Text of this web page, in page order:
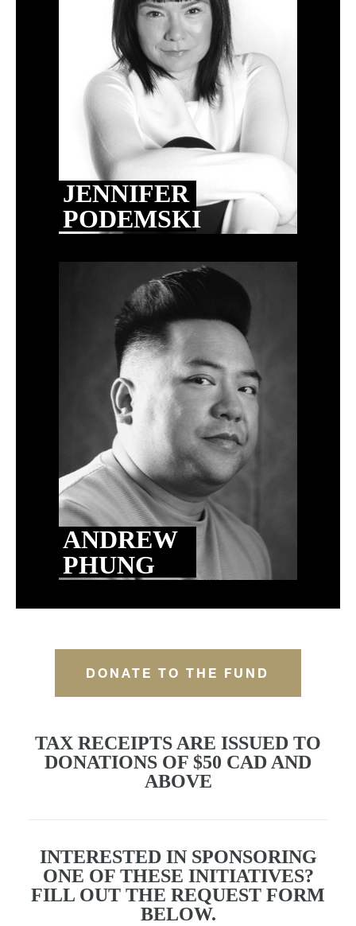
JENNIFER
PODEMSKI
ANDREW
PHUNG
DONATE TO THE FUND
TAX RECEIPTS ARE ISSUED TO
DONATIONS OF $50 CAD AND
ABOVE
INTERESTED IN SPONSORING
ONE OF THESE INITIATIVES?
FILL OUT THE REQUEST FORM
BELOW.